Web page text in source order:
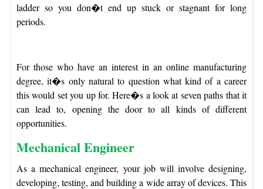
ladder so you don�t end up stuck or stagnant for long
periods.
For those who have an interest in an online manufacturing
degree, it�s only natural to question what kind of a career
this would set you up for. Here�s a look at seven paths that it
can lead to, opening the door to all kinds of different
opportunities.
Mechanical Engineer
As a mechanical engineer, your job will involve designing,
developing, testing, and building a wide array of devices. This